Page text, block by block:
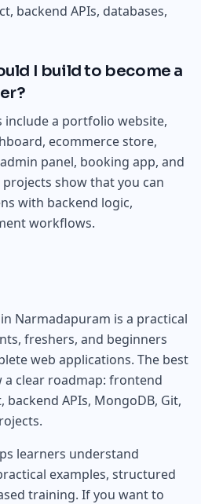
backend APIs, databases,
I build to become a
include a portfolio website,
ecommerce store,
panel, booking app, and
projects show that you can
with backend logic,
workflows.
Narmadapuram is a practical
freshers, and beginners
web applications. The best
clear roadmap: frontend
backend APIs, MongoDB, Git,
learners understand
examples, structured
training. If you want to